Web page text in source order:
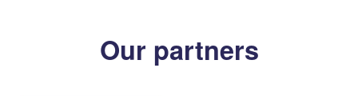
Our partners